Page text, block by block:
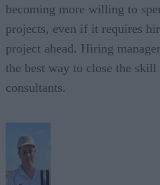
becoming more willing to
projects, even if it requires
project ahead. Hiring
the best way to close the
consultants.